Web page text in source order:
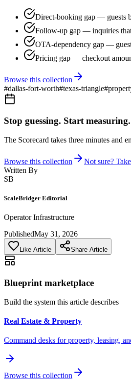
Direct-booking gap — guests
Follow-up gap — inquiries
OTA-dependency gap —
Pricing gap — checkout
Browse this collection
#dallas-fort-worth#texas-triangle#
Stop guessing. Start measuring.
The Scorecard takes three minutes and
Browse this collection
Not sure?
Written By
SB
ScaleBridger Editorial
Operator Infrastructure
PublishedMay 31, 2026
Like Article Share Article
Blueprint marketplace
Build the system this article describes
Real Estate & Property
Command desks for property, leasing,
Browse this collection